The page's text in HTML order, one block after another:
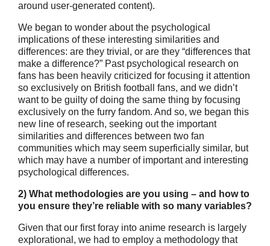
around user-generated content).
We began to wonder about the psychological
implications of these interesting similarities and
differences: are they trivial, or are they “differences that
make a difference?” Past psychological research on
fans has been heavily criticized for focusing it attention
so exclusively on British football fans, and we didn’t
want to be guilty of doing the same thing by focusing
exclusively on the furry fandom. And so, we began this
new line of research, seeking out the important
similarities and differences between two fan
communities which may seem superficially similar, but
which may have a number of important and interesting
psychological differences.
2) What methodologies are you using – and how to
you ensure they’re reliable with so many variables?
Given that our first foray into anime research is largely
explorational, we had to employ a methodology that